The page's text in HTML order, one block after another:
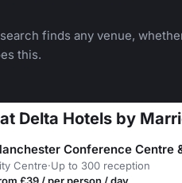
finds any venue,
this.
Delta Hotels by
Centre·Up to 300 reception